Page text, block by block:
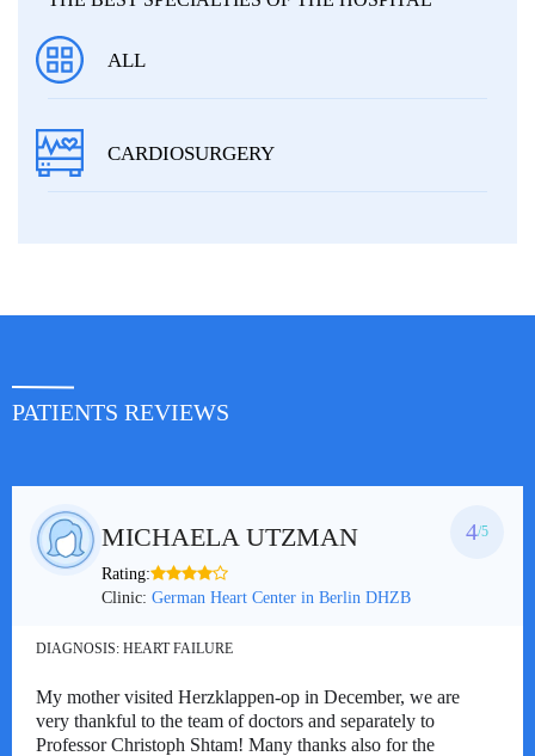
ALL
CARDIOSURGERY
PATIENTS REVIEWS
MICHAELA UTZMAN 4/5
Rating:
Clinic: German Heart Center in Berlin DHZB
DIAGNOSIS: HEART FAILURE
My mother visited Herzklappen-op in December, we are
very thankful to the team of doctors and separately to
Professor Christoph Shtam! Many thanks also for the